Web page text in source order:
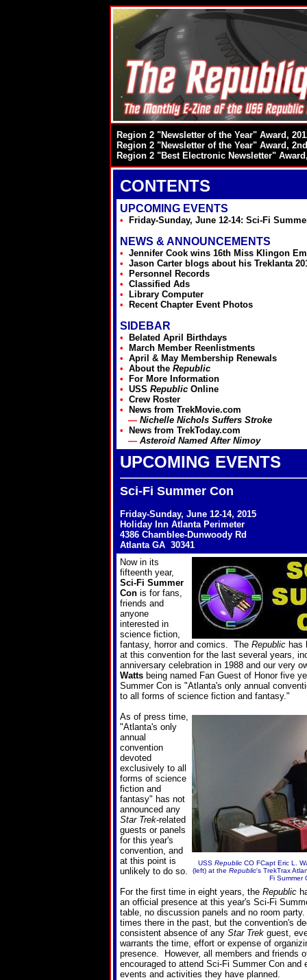
Region 2 "Newsletter of the Year" Award,
Region 2 "Newsletter of the Year" Award,
Region 2 "Best Electronic Newsletter"
CONTENTS
UPCOMING EVENTS
• Friday-Sunday, June 12-14: Sci-Fi
NEWS & ANNOUNCEMENTS
• Jennifer Cook wins 16th Miss Klingon
• Jason Carter blogs about his Treklanta
•
Personnel Records
• Classified Ads
•
Library Computer
•
Recent Chapter Event Photos
SIDEBAR
•
Belated April Birthdays
•
March Member Reenlistments
• April & May Membership Renewals
• About the Republic
•
For More Information
• USS Republic Online
• Crew Roster
•
News from TrekMovie.com
— Nichelle Nichols Suffers Stroke
•
News from TrekToday.com
— Asteroid Named After Nimoy
UPCOMING EVENTS
Sci-Fi Summer Con
Friday-Sunday, June 12-14, 2015
Holiday Inn Atlanta Perimeter
4386 Chamblee-Dunwoody Rd
Atlanta GA 30341
Now in its
fifteenth year,
Sci-Fi Summer
Con is for fans,
friends and
anyone
interested in
science fiction,
fantasy, horror and comics. The Republic has
at this convention for the last several years,
anniversary celebration in 1988 and our very
Watts being named Fan Guest of Honor five
Summer Con is "Atlanta's only annual
to all forms of science fiction and fantasy."
USS Republic CO FCapt Eric L.
(left) at the Republic's TrekTrax
Fi Summer
As of press time,
"Atlanta's only
annual
convention
devoted
exclusively to all
forms of science
fiction and
fantasy" has not
announced any
Star Trek-related
guests or panels
for this year's
convention, and
at this point is
unlikely to do so.
For the first time in eight years, the Republic
an official presence at this year's Sci-Fi
table, no discussion panels and no room
times there in the past, but the convention's
consistent absence of any Star Trek guest,
warrants the time, effort or expense of
presence. However, all members and friends
encouraged to attend Sci-Fi Summer Con and
events and activities they have planned.